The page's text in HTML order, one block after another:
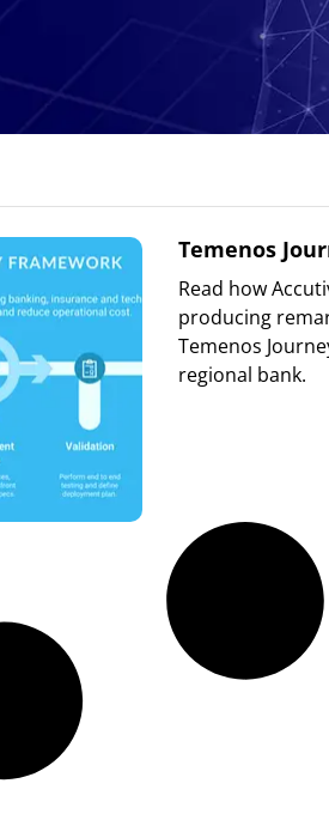
Temenos
Read how
producing
Temenos
regional bank.